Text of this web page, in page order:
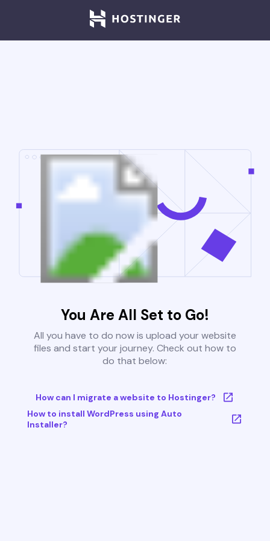
You Are All Set to Go!
All you have to do now is upload your website
files and start your journey. Check out how to
do that below:
How can I migrate a website to Hostinger?
How to install WordPress using Auto
Installer?